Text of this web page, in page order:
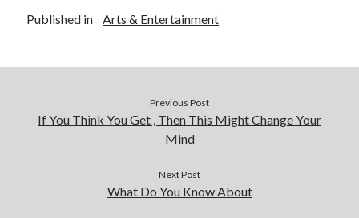
Published in Arts & Entertainment
Previous Post
If You Think You Get , Then This Might Change Your
Mind
Next Post
What Do You Know About